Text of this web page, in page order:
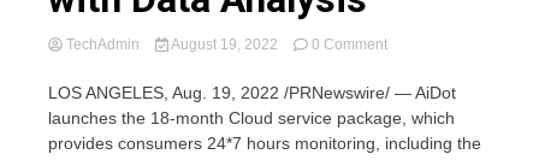
TechAdmin August 19, 2022 0 Commenton
launches
month
Cloud
LOS ANGELES, Aug. 19, 2022 /PRNewswire/ — AiDot
launches the 18-month Cloud service package, which
provides consumers 24*7 hours monitoring, including the